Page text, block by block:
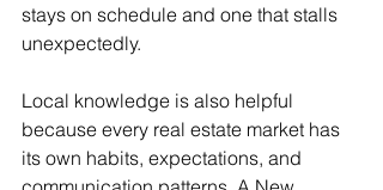
stays on schedule and one that stalls
unexpectedly.
Local knowledge is also helpful
because every real estate market has
its own habits, expectations, and